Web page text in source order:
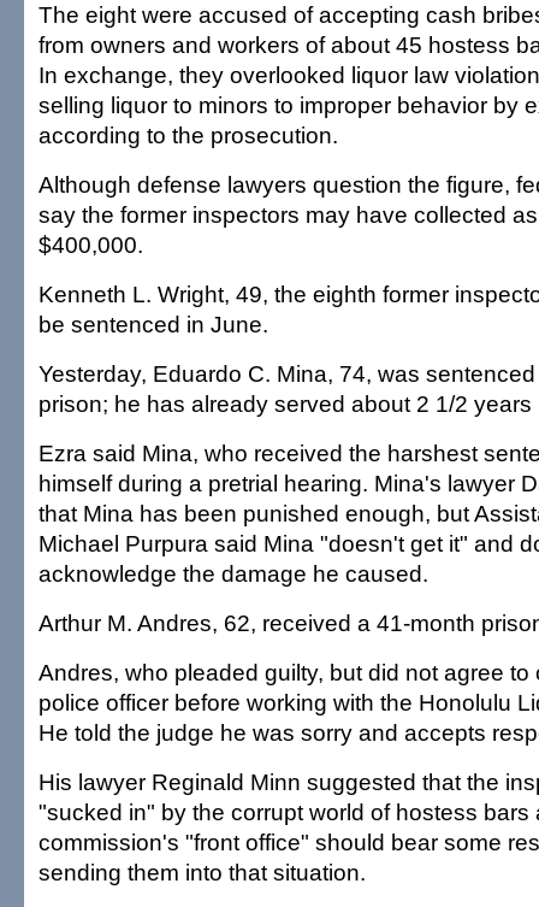
The eight were accused of accepting cash
from owners and workers of about 45 hostess
In exchange, they overlooked liquor law
selling liquor to minors to improper behavior by
according to the prosecution.
Although defense lawyers question the figure,
say the former inspectors may have collected
$400,000.
Kenneth L. Wright, 49, the eighth former
be sentenced in June.
Yesterday, Eduardo C. Mina, 74, was
prison; he has already served about 2 1/2 years
Ezra said Mina, who received the harshest
himself during a pretrial hearing. Mina's lawyer
that Mina has been punished enough, but
Michael Purpura said Mina "doesn't get it" and
acknowledge the damage he caused.
Arthur M. Andres, 62, received a 41-month
Andres, who pleaded guilty, but did not agree to
police officer before working with the Honolulu
He told the judge he was sorry and accepts
His lawyer Reginald Minn suggested that the
"sucked in" by the corrupt world of hostess bars
commission's "front office" should bear some
sending them into that situation.